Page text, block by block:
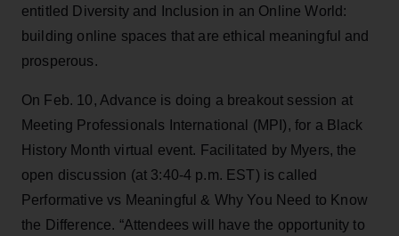
entitled Diversity and Inclusion in an Online World:
building online spaces that are ethical meaningful and
prosperous.
On Feb. 10, Advance is doing a breakout session at
Meeting Professionals International (MPI), for a Black
History Month virtual event. Facilitated by Myers, the
open discussion (at 3:40-4 p.m. EST) is called
Performative vs Meaningful & Why You Need to Know
the Difference. “Attendees will have the opportunity to